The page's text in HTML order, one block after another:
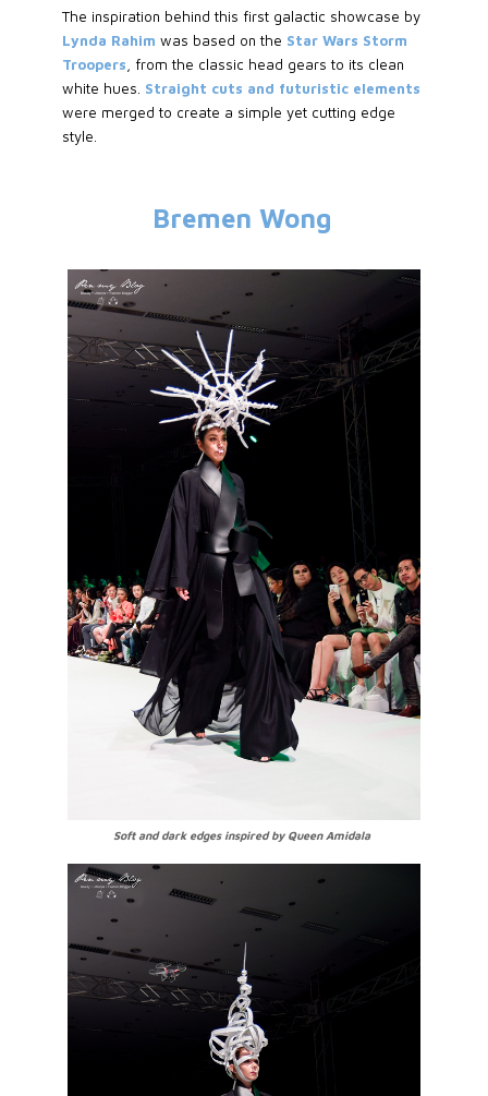
The inspiration behind this first galactic showcase by
Lynda Rahim was based on the Star Wars Storm
Troopers , from the classic head gears to its clean
white hues. Straight cuts and futuristic elements
were merged to create a simple yet cutting edge
style.
Bremen Wong
Soft and dark edges inspired by Queen Amidala